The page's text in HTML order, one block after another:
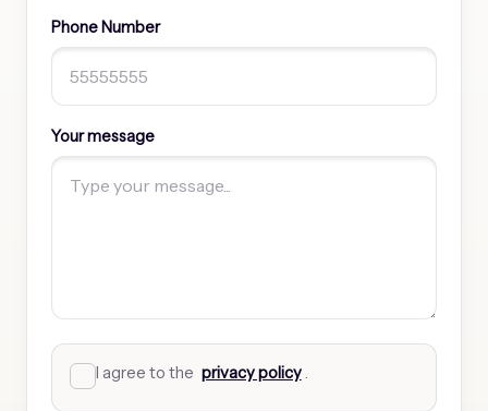
Phone Number
Your message
I agree to the privacy policy .